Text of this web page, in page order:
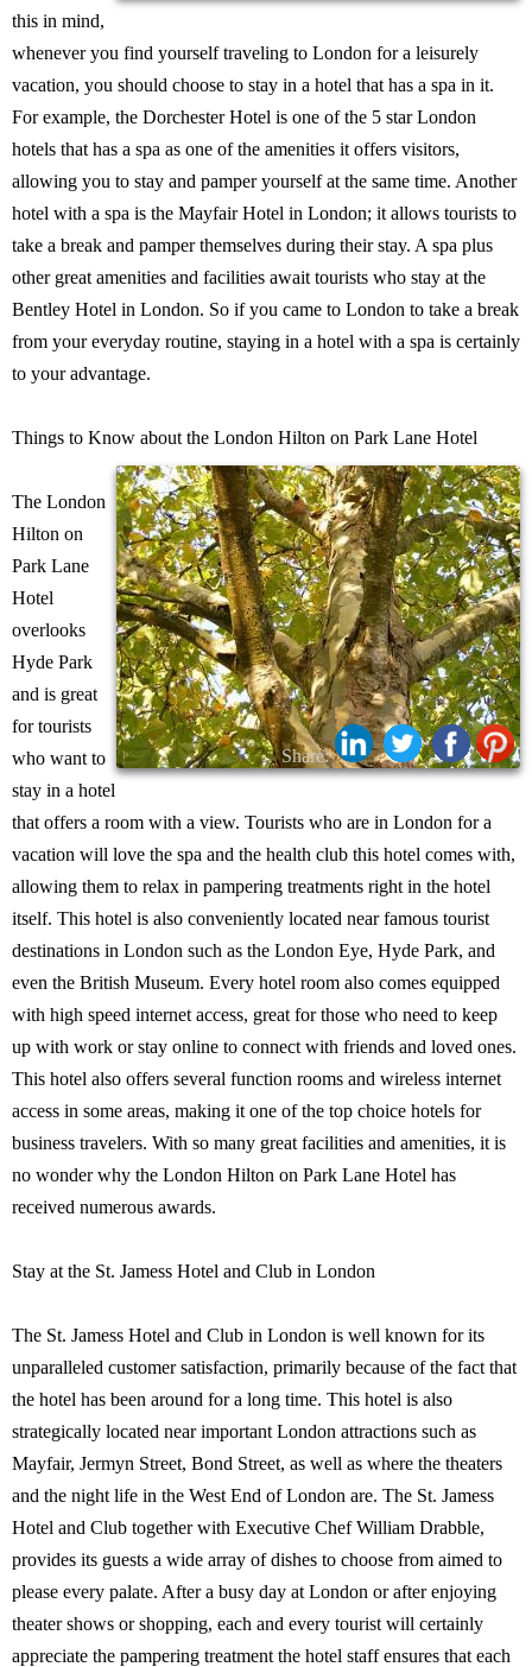
this in mind,
whenever you find yourself traveling to London for a leisurely
vacation, you should choose to stay in a hotel that has a spa in it.
For example, the Dorchester Hotel is one of the 5 star London
hotels that has a spa as one of the amenities it offers visitors,
allowing you to stay and pamper yourself at the same time. Another
hotel with a spa is the Mayfair Hotel in London; it allows tourists to
take a break and pamper themselves during their stay. A spa plus
other great amenities and facilities await tourists who stay at the
Bentley Hotel in London. So if you came to London to take a break
from your everyday routine, staying in a hotel with a spa is certainly
to your advantage.
Things to Know about the London Hilton on Park Lane Hotel
Share:
The London
Hilton on
Park Lane
Hotel
overlooks
Hyde Park
and is great
for tourists
who want to
stay in a hotel
that offers a room with a view. Tourists who are in London for a
vacation will love the spa and the health club this hotel comes with,
allowing them to relax in pampering treatments right in the hotel
itself. This hotel is also conveniently located near famous tourist
destinations in London such as the London Eye, Hyde Park, and
even the British Museum. Every hotel room also comes equipped
with high speed internet access, great for those who need to keep
up with work or stay online to connect with friends and loved ones.
This hotel also offers several function rooms and wireless internet
access in some areas, making it one of the top choice hotels for
business travelers. With so many great facilities and amenities, it is
no wonder why the London Hilton on Park Lane Hotel has
received numerous awards.
Stay at the St. Jamess Hotel and Club in London
The St. Jamess Hotel and Club in London is well known for its
unparalleled customer satisfaction, primarily because of the fact that
the hotel has been around for a long time. This hotel is also
strategically located near important London attractions such as
Mayfair, Jermyn Street, Bond Street, as well as where the theaters
and the night life in the West End of London are. The St. Jamess
Hotel and Club together with Executive Chef William Drabble,
provides its guests a wide array of dishes to choose from aimed to
please every palate. After a busy day at London or after enjoying
theater shows or shopping, each and every tourist will certainly
appreciate the pampering treatment the hotel staff ensures that each